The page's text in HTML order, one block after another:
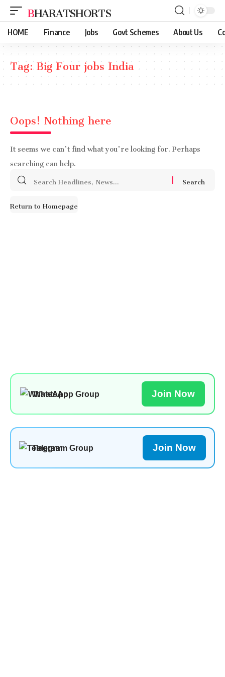
BHARATSHORTS
HOME Finance Jobs Govt Schemes About Us
Tag:Big Four jobs India
Oops! Nothing here
It seems we can’t find what you’re looking for. Perhaps
searching can help.
Search
Return to Homepage
WhatsApp Group Join Now
Telegram Group Join Now